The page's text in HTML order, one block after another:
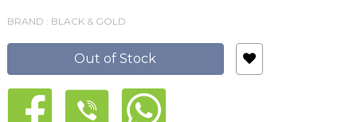
BRAND : BLACK & GOLD
Out of Stock